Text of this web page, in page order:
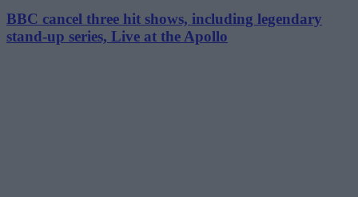
BBC cancel three hit shows, including legendary
stand-up series, Live at the Apollo